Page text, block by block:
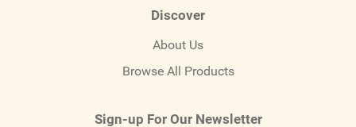
Discover
About Us
Browse All Products
Sign-up For Our Newsletter